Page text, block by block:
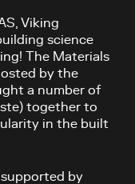
Viking
science
The Materials
by the
a number of
together to
in the built
supported by